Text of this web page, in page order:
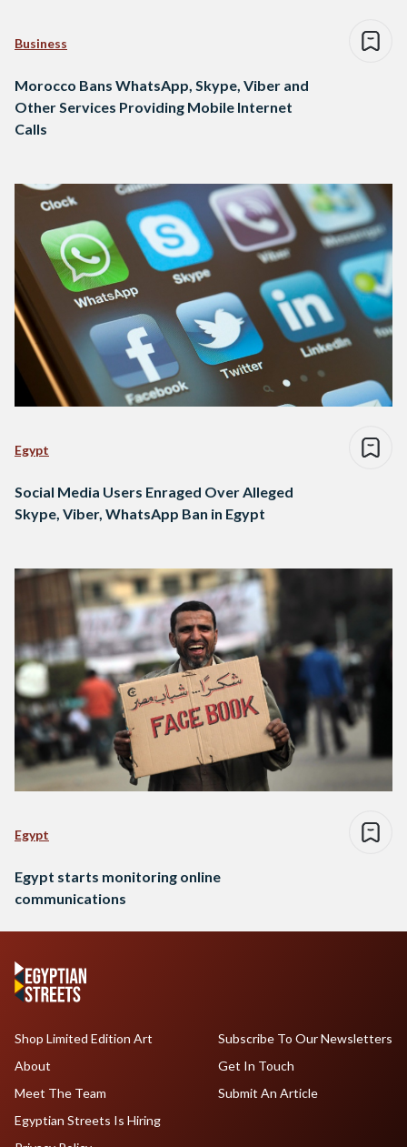
Business
Morocco Bans WhatsApp, Skype, Viber and
Other Services Providing Mobile Internet
Calls
Egypt
Social Media Users Enraged Over Alleged
Skype, Viber, WhatsApp Ban in Egypt
Egypt
Egypt starts monitoring online
communications
Shop Limited Edition Art
About
Meet The Team
Egyptian Streets Is Hiring
Subscribe To Our Newsletters
Get In Touch
Submit An Article